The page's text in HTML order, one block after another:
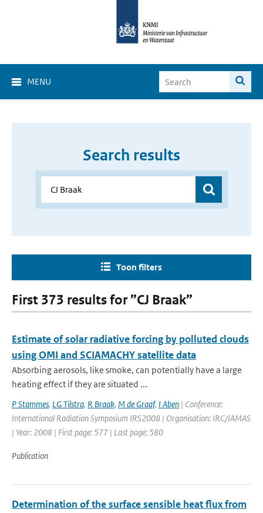
MENU
Search results
Toon filters
First 373 results for ”CJ Braak”
Estimate of solar radiative forcing by polluted clouds
using OMI and SCIAMACHY satellite data
Absorbing aerosols, like smoke, can potentially have a large
heating effect if they are situated ...
P Stammes, LG Tilstra, R Braak, M de Graaf, I Aben | Conference:
International Radiation Symposium IRS2008 | Organisation: IRC/IAMAS
| Year: 2008 | First page: 577 | Last page: 580
Publication
Determination of the surface sensible heat flux from